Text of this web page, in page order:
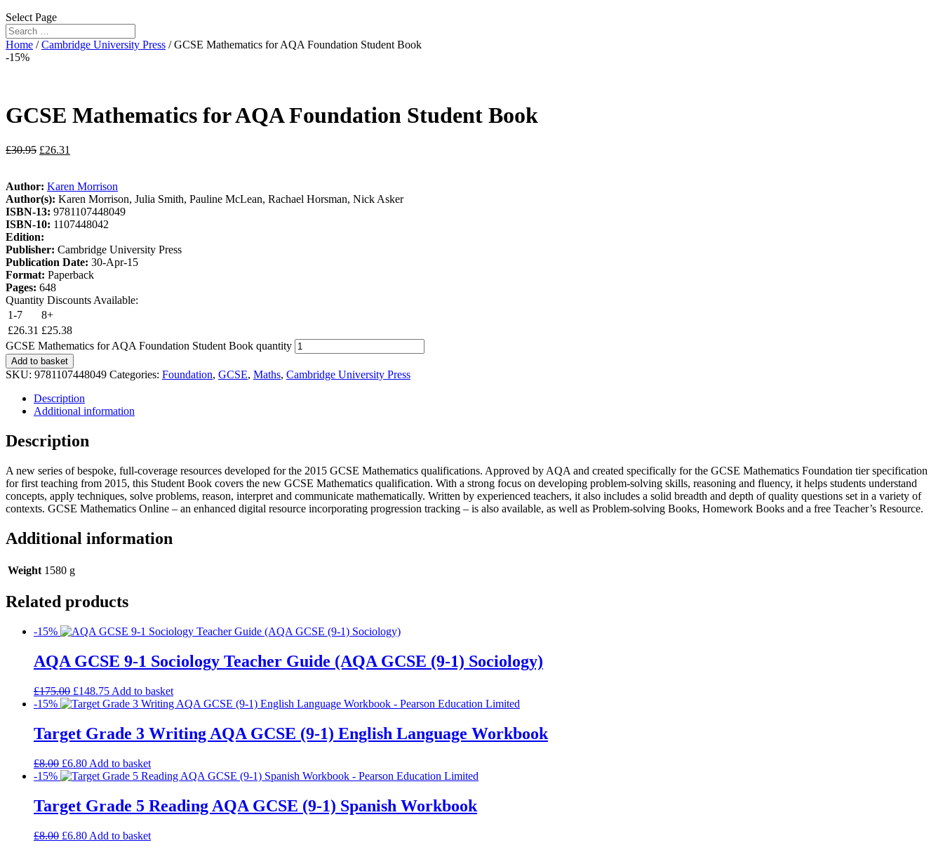
Select Page
Home /Cambridge University Press / GCSE Mathematics for AQA Foundation Student Book
-15%
GCSE Mathematics for AQA Foundation Student Book
£30.95 £26.31
Author: Karen Morrison
Author(s): Karen Morrison, Julia Smith, Pauline McLean, Rachael Horsman, Nick Asker
ISBN-13: 9781107448049
ISBN-10: 1107448042
Edition:
Publisher: Cambridge University Press
Publication Date: 30-Apr-15
Format: Paperback
Pages: 648
Quantity Discounts Available:
1-7
8+
£26.31 £25.38
GCSE Mathematics for AQA Foundation Student Book quantity
Add to basket
SKU: 9781107448049 Categories: Foundation, GCSE, Maths, Cambridge University Press
Description
Additional information
Description
A new series of bespoke, full-coverage resources developed for the 2015 GCSE Mathematics qualifications. Approved by AQA and created specifically for the GCSE Mathematics Foundation tier specification
for first teaching from 2015, this Student Book covers the new GCSE Mathematics qualification. With a strong focus on developing problem-solving skills, reasoning and fluency, it helps students understand
concepts, apply techniques, solve problems, reason, interpret and communicate mathematically. Written by experienced teachers, it also includes a solid breadth and depth of quality questions set in a variety of
contexts. GCSE Mathematics Online – an enhanced digital resource incorporating progression tracking – is also available, as well as Problem-solving Books, Homework Books and a free Teacher’s Resource.
Additional information
Weight 1580 g
Related products
-15%
AQA GCSE 9-1 Sociology Teacher Guide (AQA GCSE (9-1) Sociology)
£175.00 £148.75 Add to basket
-15%
Target Grade 3 Writing AQA GCSE (9-1) English Language Workbook
£8.00 £6.80 Add to basket
-15%
Target Grade 5 Reading AQA GCSE (9-1) Spanish Workbook
£8.00 £6.80 Add to basket